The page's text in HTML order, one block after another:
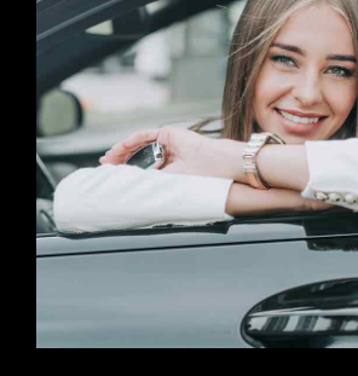
Preferred Service Time
Submit